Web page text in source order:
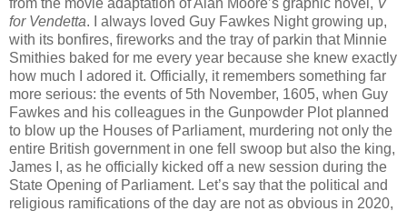
from the movie adaptation of Alan Moore’s graphic novel, V
for Vendetta. I always loved Guy Fawkes Night growing up,
with its bonfires, fireworks and the tray of parkin that Minnie
Smithies baked for me every year because she knew exactly
how much I adored it. Officially, it remembers something far
more serious: the events of 5th November, 1605, when Guy
Fawkes and his colleagues in the Gunpowder Plot planned
to blow up the Houses of Parliament, murdering not only the
entire British government in one fell swoop but also the king,
James I, as he officially kicked off a new session during the
State Opening of Parliament. Let’s say that the political and
religious ramifications of the day are not as obvious in 2020,